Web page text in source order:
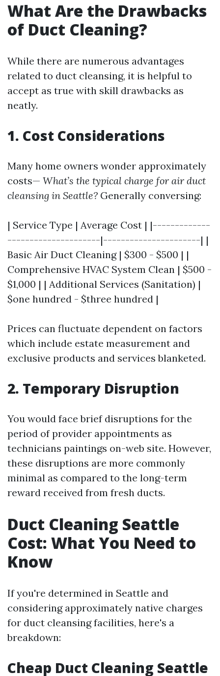
What Are the Drawbacks
of Duct Cleaning?
While there are numerous advantages
related to duct cleansing, it is helpful to
accept as true with skill drawbacks as
neatly.
1. Cost Considerations
Many home owners wonder approximately
costs— What’s the typical charge for air duct
cleansing in Seattle? Generally conversing:
| Service Type | Average Cost | |-------------
---------------------|----------------------| |
Basic Air Duct Cleaning | $300 - $500 | |
Comprehensive HVAC System Clean | $500 -
$1,000 | | Additional Services (Sanitation) |
$one hundred - $three hundred |
Prices can fluctuate dependent on factors
which include estate measurement and
exclusive products and services blanketed.
2. Temporary Disruption
You would face brief disruptions for the
period of provider appointments as
technicians paintings on-web site. However,
these disruptions are more commonly
minimal as compared to the long-term
reward received from fresh ducts.
Duct Cleaning Seattle
Cost: What You Need to
Know
If you're determined in Seattle and
considering approximately native charges
for duct cleansing facilities, here's a
breakdown:
Cheap Duct Cleaning Seattle